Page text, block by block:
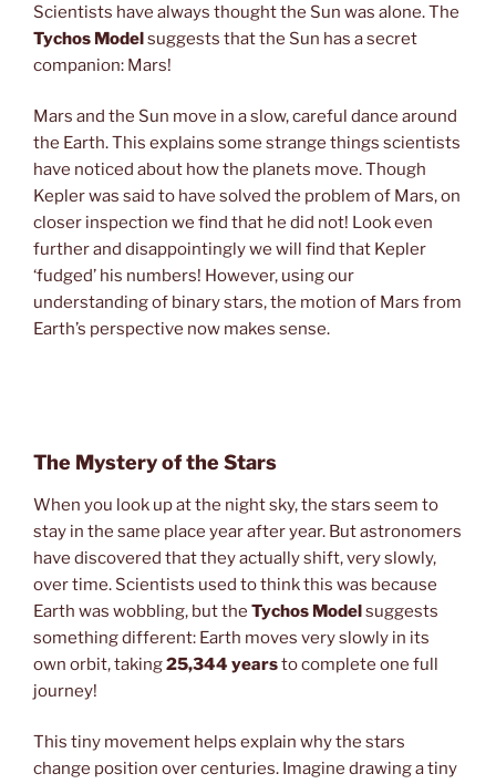
Scientists have always thought the Sun was alone. The
Tychos Modelsuggests that the Sun has a secret
companion: Mars!
Mars and the Sun move in a slow, careful dance around
the Earth. This explains some strange things scientists
have noticed about how the planets move. Though
Kepler was said to have solved the problem of Mars, on
closer inspection we find that he did not! Look even
further and disappointingly we will find that Kepler
‘fudged’ his numbers! However, using our
understanding of binary stars, the motion of Mars from
Earth’s perspective now makes sense.
The Mystery of the Stars
When you look up at the night sky, the stars seem to
stay in the same place year after year. But astronomers
have discovered that they actually shift, very slowly,
over time. Scientists used to think this was because
Earth was wobbling, but the Tychos Modelsuggests
something different: Earth moves very slowly in its
own orbit, taking25,344 yearsto complete one full
journey!
This tiny movement helps explain why the stars
change position over centuries. Imagine drawing a tiny